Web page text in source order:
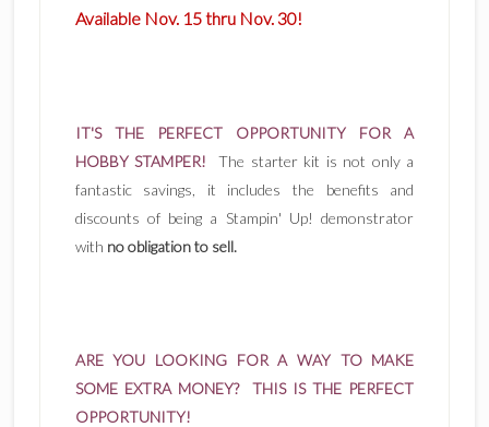
Available Nov. 15 thru Nov. 30!
IT'S THE PERFECT OPPORTUNITY FOR A
HOBBY STAMPER! The starter kit is not only a
fantastic savings, it includes the benefits and
discounts of being a Stampin' Up! demonstrator
with no obligation to sell.
ARE YOU LOOKING FOR A WAY TO MAKE
SOME EXTRA MONEY? THIS IS THE PERFECT
OPPORTUNITY!